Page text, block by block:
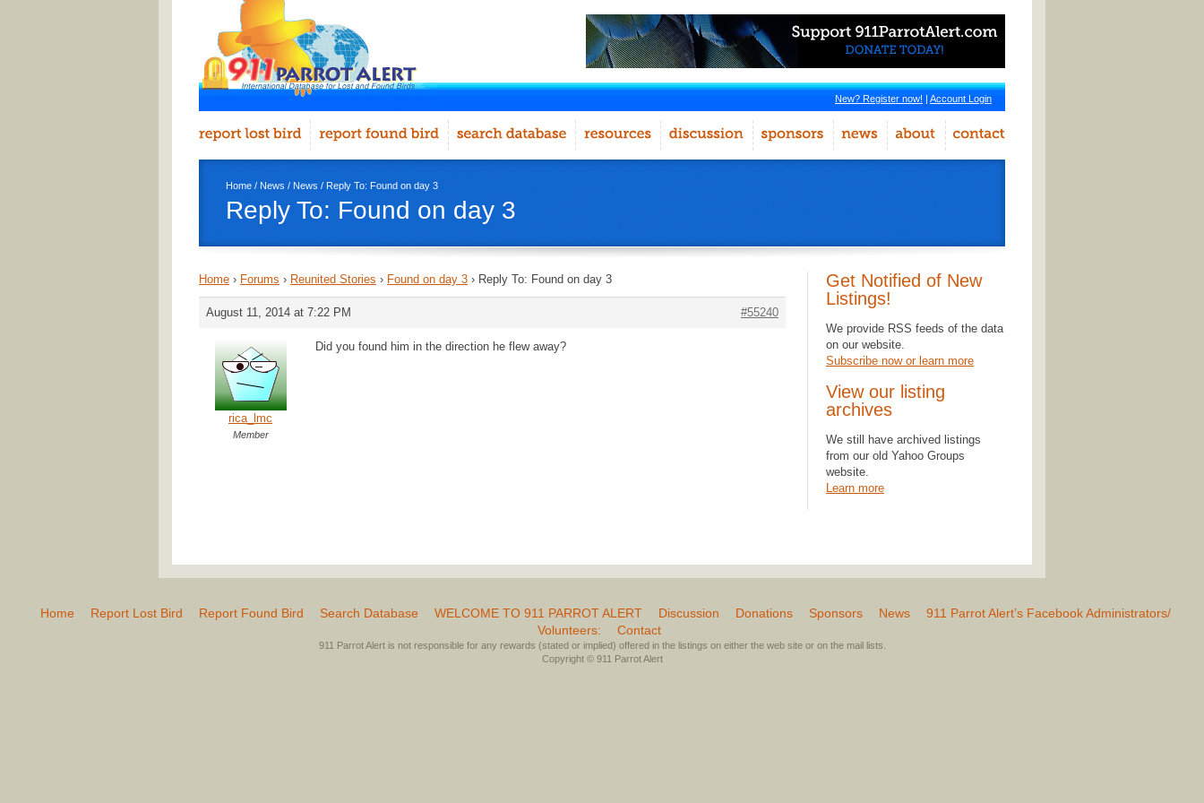
New? Register now! | Account Login
Home / News / News / Reply To: Found on day 3
Reply To: Found on day 3
Home › Forums › Reunited Stories › Found on day 3 › Reply To: Found on day 3
August 11, 2014 at 7:22 PM #55240
rica_lmc
Member
Did you found him in the direction he flew away?
Get Notified of New
Listings!
We provide RSS feeds of the data
on our website.
Subscribe now or learn more
View our listing
archives
We still have archived listings
from our old Yahoo Groups
website.
Learn more
Home Report Lost Bird Report Found Bird Search Database WELCOME TO 911 PARROT ALERT Discussion Donations Sponsors News
911 Parrot Alert’s Facebook Administrators/
Volunteers:
Contact
911 Parrot Alert is not responsible for any rewards (stated or implied) offered in the listings on either the web site or on the mail lists.
Copyright © 911 Parrot Alert